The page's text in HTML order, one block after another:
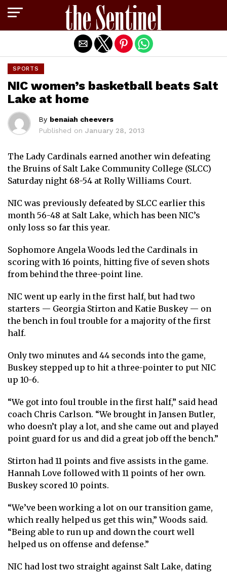
SPORTS
NIC women’s basketball beats Salt
Lake at home
By benaiah cheevers
Published on January 28, 2013
The Lady Cardinals earned another win defeating
the Bruins of Salt Lake Community College (SLCC)
Saturday night 68-54 at Rolly Williams Court.
NIC was previously defeated by SLCC earlier this
month 56-48 at Salt Lake, which has been NIC’s
only loss so far this year.
Sophomore Angela Woods led the Cardinals in
scoring with 16 points, hitting five of seven shots
from behind the three-point line.
NIC went up early in the first half, but had two
starters — Georgia Stirton and Katie Buskey — on
the bench in foul trouble for a majority of the first
half.
Only two minutes and 44 seconds into the game,
Buskey stepped up to hit a three-pointer to put NIC
up 10-6.
“We got into foul trouble in the first half,” said head
coach Chris Carlson. “We brought in Jansen Butler,
who doesn’t play a lot, and she came out and played
point guard for us and did a great job off the bench.”
Stirton had 11 points and five assists in the game.
Hannah Love followed with 11 points of her own.
Buskey scored 10 points.
“We’ve been working a lot on our transition game,
which really helped us get this win,” Woods said.
“Being able to run up and down the court well
helped us on offense and defense.”
NIC had lost two straight against Salt Lake, dating
Exit mobile version